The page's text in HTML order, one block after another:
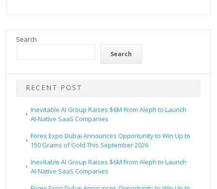
Search
Search
RECENT POST
Inevitable AI Group Raises $6M From Aleph to Launch
AI-Native SaaS Companies
Forex Expo Dubai Announces Opportunity to Win Up to
150 Grams of Gold This September 2026
Inevitable AI Group Raises $6M From Aleph to Launch
AI-Native SaaS Companies